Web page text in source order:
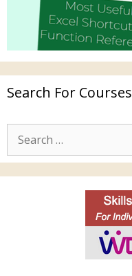
Search For Courses